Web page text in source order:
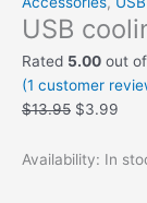
USB
Rated 5.00 out
(1 customer
$13.95 $3.99
Availability: In